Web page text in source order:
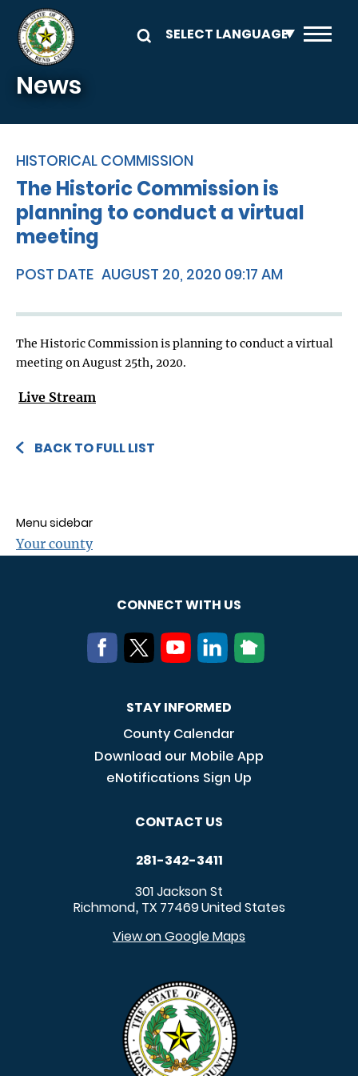
Skip to main content
News
HISTORICAL COMMISSION
The Historic Commission is
planning to conduct a virtual
meeting
POST DATE AUGUST 20, 2020 09:17 AM
The Historic Commission is planning to conduct a virtual
meeting on August 25th, 2020.
Live Stream
BACK TO FULL LIST
Menu sidebar
Your county
CONNECT WITH US
STAY INFORMED
County Calendar
Download our Mobile App
eNotifications Sign Up
CONTACT US
281-342-3411
301 Jackson St
Richmond, TX 77469United States
View on Google Maps